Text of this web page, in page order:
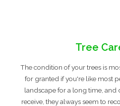
Tree
The condition of your trees is
for granted if you're like most
landscape for a long time, and
receive, they always seem to